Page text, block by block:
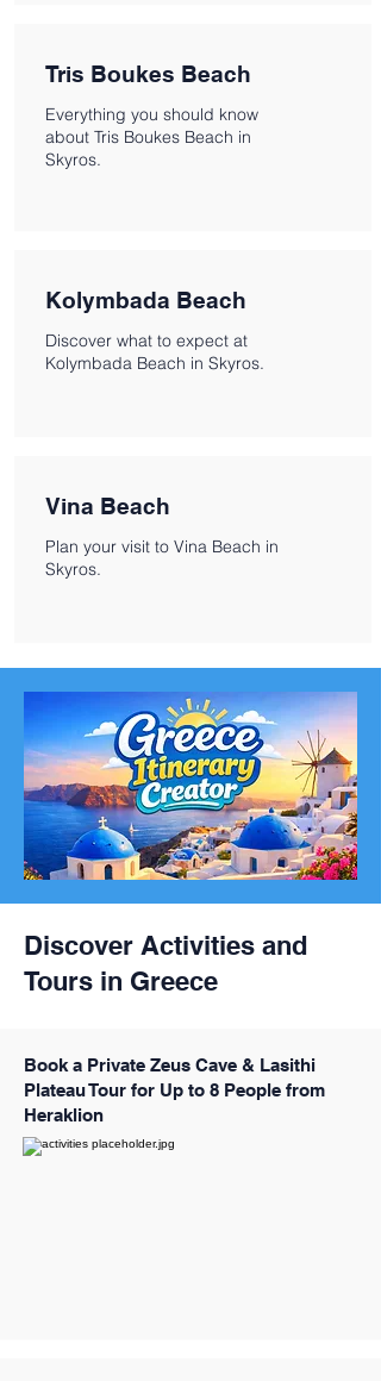
Tris Boukes Beach
Everything you should know
about Tris Boukes Beach in
Skyros.
Kolymbada Beach
Discover what to expect at
Kolymbada Beach in Skyros.
Vina Beach
Plan your visit to Vina Beach in
Skyros.
Discover Activities and
Tours in Greece
Book a Private Zeus Cave & Lasithi
Plateau Tour for Up to 8 People from
Heraklion